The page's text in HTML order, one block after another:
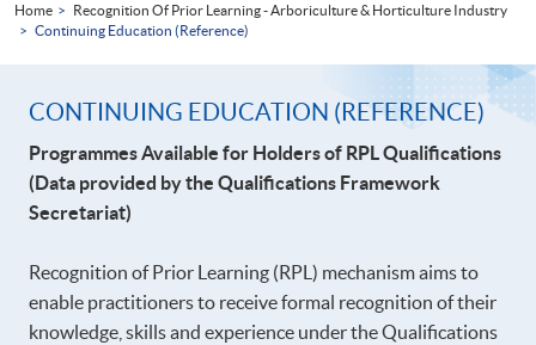
Home
Recognition Of Prior Learning - Arboriculture & Horticulture Industry
Continuing Education (Reference)
CONTINUING EDUCATION (REFERENCE)
Programmes Available for Holders of RPL Qualifications
(Data provided by the Qualifications Framework
Secretariat)
Recognition of Prior Learning (RPL) mechanism aims to
enable practitioners to receive formal recognition of their
knowledge, skills and experience under the Qualifications